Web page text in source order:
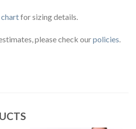
for sizing details.
please check ourpolicies.